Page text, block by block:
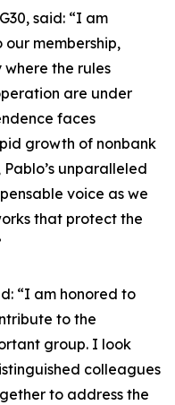
said: “I am
membership,
the rules
are under
faces
growth of nonbank
unparalleled
voice as we
that protect the
“I am honored to
to the
group. I look
colleagues
to address the